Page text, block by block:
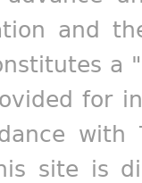
and
a
for
site is